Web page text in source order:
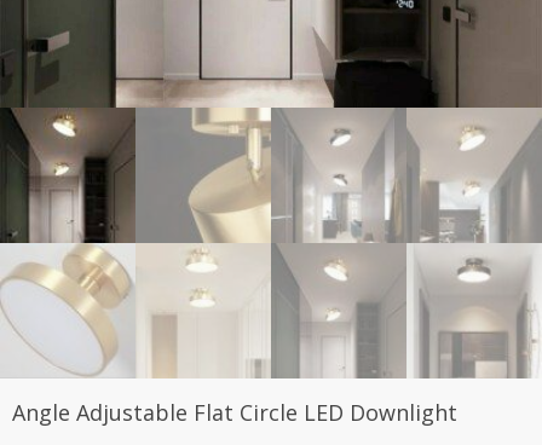
Angle Adjustable Flat Circle LED Downlight